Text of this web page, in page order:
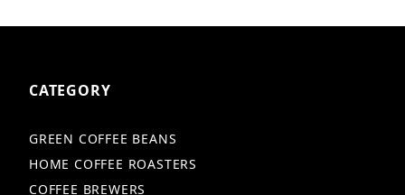
CATEGORY
GREEN COFFEE BEANS
HOME COFFEE ROASTERS
COFFEE BREWERS